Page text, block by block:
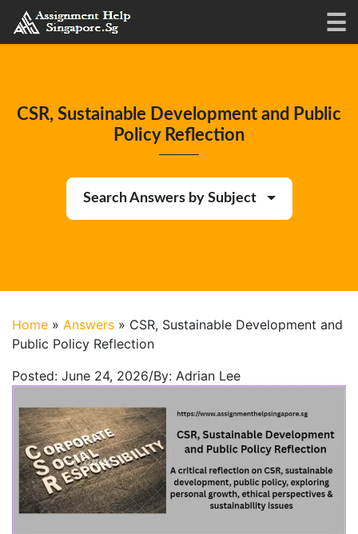
CSR, Sustainable Development and Public
Policy Reflection
Search Answers by Subject
Home » Answers » CSR, Sustainable Development and
Public Policy Reflection
Posted: June 24, 2026/By: Adrian Lee